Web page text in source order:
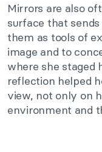
Mirrors are also
surface that
them as tools of
image and to
where she staged
reflection helped
view, not only on
environment and